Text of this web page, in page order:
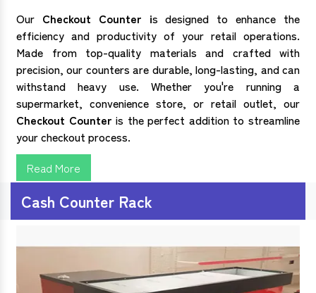
Our Checkout Counter is designed to enhance the
efficiency and productivity of your retail operations.
Made from top-quality materials and crafted with
precision, our counters are durable, long-lasting, and can
withstand heavy use. Whether you're running a
supermarket, convenience store, or retail outlet, our
Checkout Counter is the perfect addition to streamline
your checkout process.
Read More
Cash Counter Rack